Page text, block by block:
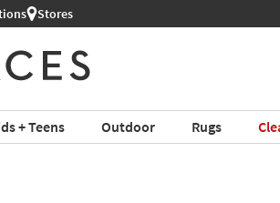
Stores
+ Teens Outdoor Rugs